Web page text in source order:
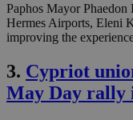
Paphos Mayor
Hermes Airports, Eleni
improving the
3. Cypriot
May Day rally